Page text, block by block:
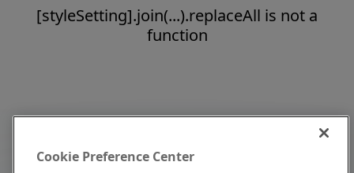
[styleSetting].join(...).replaceAll is not a
function
Cookie Preference Center